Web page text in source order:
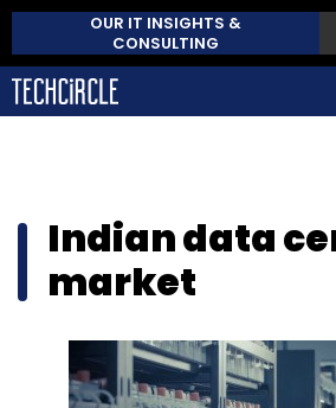
OUR IT INSIGHTS &
CONSULTING
Indian data
market